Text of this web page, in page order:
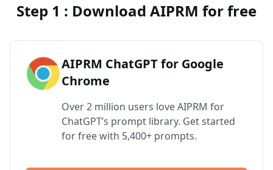
Step 1 : Download AIPRM for free
AIPRM ChatGPT for Google
Chrome
Over 2 million users love AIPRM for
ChatGPT’s prompt library. Get started
for free with 5,400+ prompts.